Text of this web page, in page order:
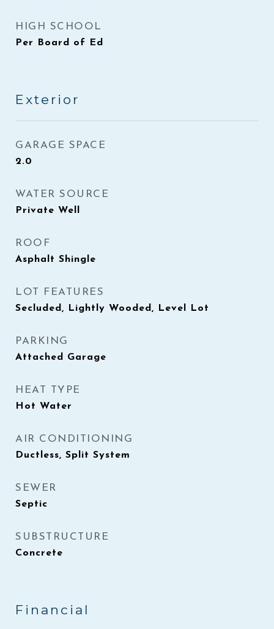
HIGH SCHOOL
Per Board of Ed
Exterior
GARAGE SPACE
2.0
WATER SOURCE
Private Well
ROOF
Asphalt Shingle
LOT FEATURES
Secluded, Lightly Wooded, Level Lot
PARKING
Attached Garage
HEAT TYPE
Hot Water
AIR CONDITIONING
Ductless, Split System
SEWER
Septic
SUBSTRUCTURE
Concrete
Financial